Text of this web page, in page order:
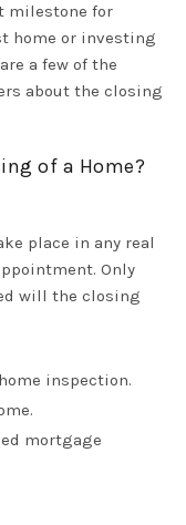
milestone for
home or investing
a few of the
about the closing
of a Home?
place in any real
. Only
will the closing
inspection.
mortgage